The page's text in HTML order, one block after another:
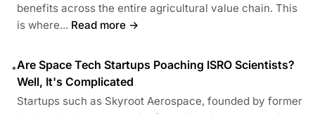
benefits across the entire agricultural value chain. This
is where... Read more →
•Are Space Tech Startups Poaching ISRO Scientists?
Well, It's Complicated
Startups such as Skyroot Aerospace, founded by former